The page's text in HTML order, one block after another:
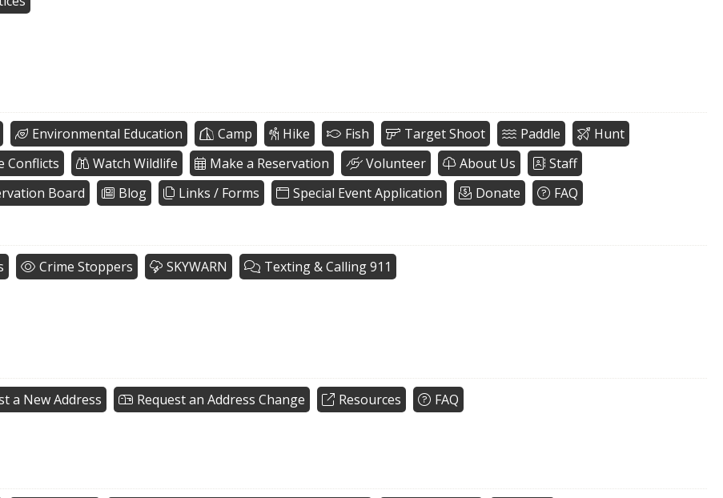
Environmental Education Camp Hike Fish Target Shoot Paddle
Hunt
Conflicts
Watch Wildlife Make a Reservation Volunteer About Us
Staff
Board
Blog Links / Forms Special Event Application Donate FAQ
Crime Stoppers SKYWARN Texting & Calling 911
a New Address Request an Address Change Resources FAQ